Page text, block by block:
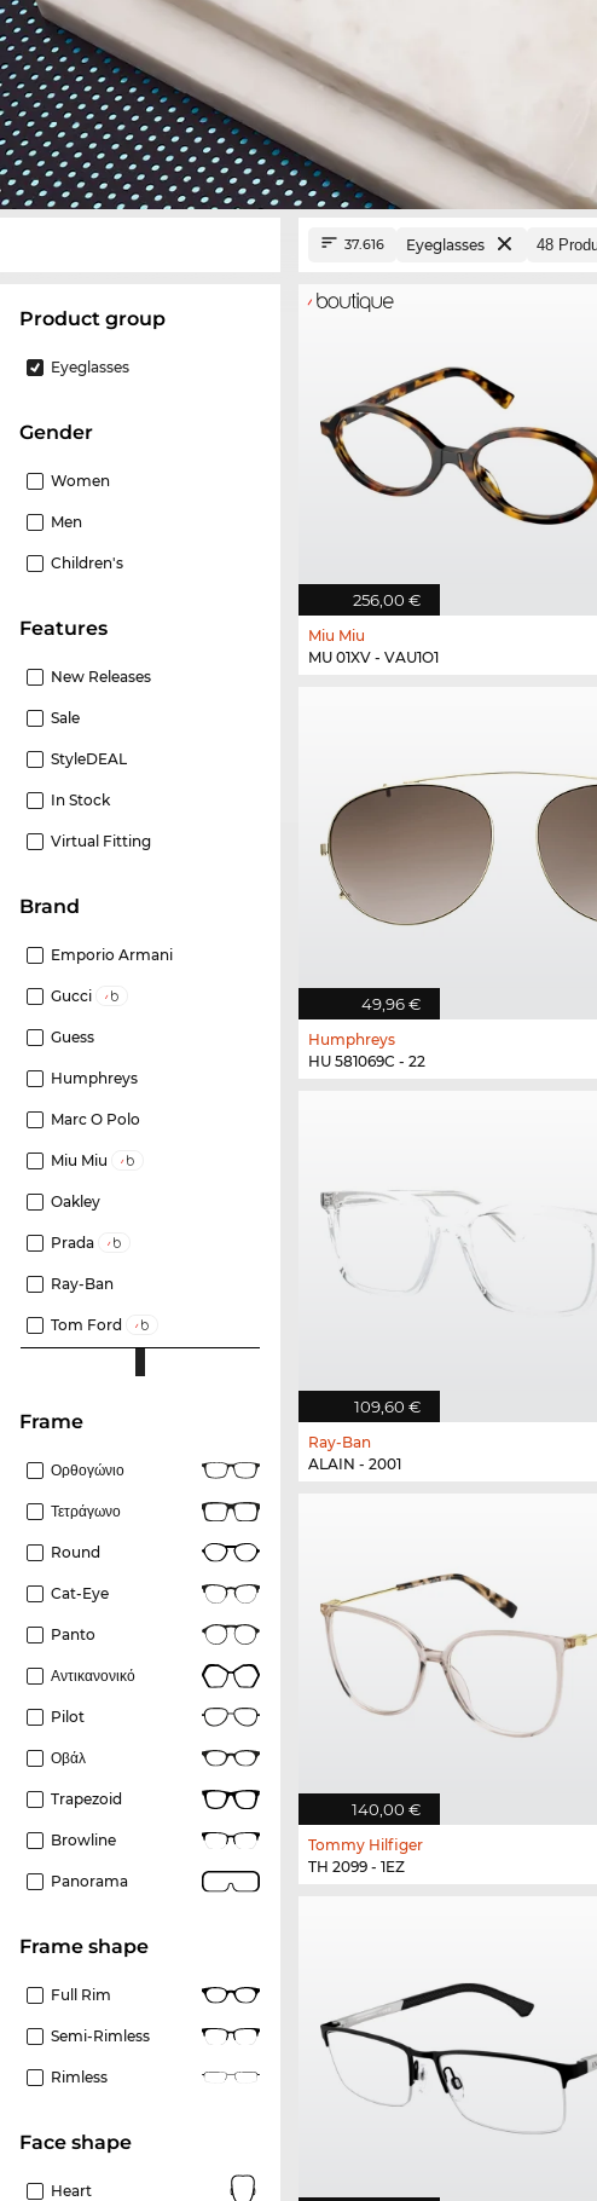
product group
Eyeglasses
Gender
Women
Men
Children's
Features
New Releases
Sale
StyleDEAL
In Stock
Virtual Fitting
Brand
Emporio Armani
Gucci
Guess
Humphreys
Marc O Polo
Miu Miu
Oakley
Prada
Ray-Ban
Tom Ford
frame
Ορθογώνιο
Τετράγωνο
Round
Cat-Eye
Panto
Αντικανονικό
Pilot
Οβάλ
Trapezoid
Browline
Panorama
frame shape
Full Rim
Semi-Rimless
Rimless
Face shape
Heart
37.616 Eyeglasses
256,00 €
Miu Miu
MU 01XV - VAU1O1
49,96 €
Humphreys
HU 581069C - 22
109,60 €
Ray-Ban
ALAIN - 2001
140,00 €
Tommy Hilfiger
TH 2099 - 1EZ